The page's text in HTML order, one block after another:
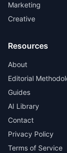
Marketing
Creative
Resources
About
Editorial
Guides
AI Library
Contact
Privacy Policy
Terms of Service